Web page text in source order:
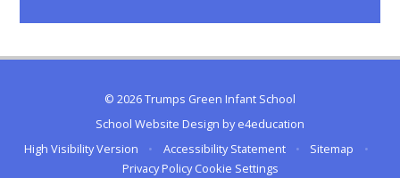
© 2026 Trumps Green Infant School
School Website Design bye4education
High Visibility Version
• Accessibility Statement • Sitemap
•
Privacy Policy Cookie Settings